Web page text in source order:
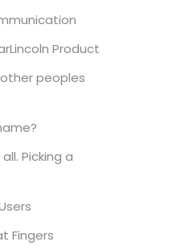
Product
peoples
Picking a
Fingers